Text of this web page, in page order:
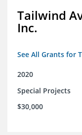
Tailwind
Inc.
See All Grants for
2020
Special Projects
$30,000